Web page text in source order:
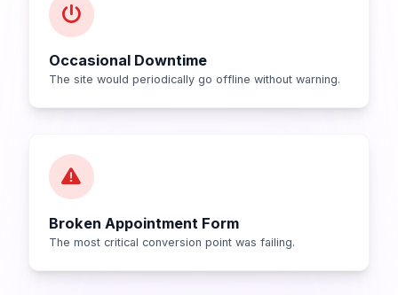
Occasional Downtime
The site would periodically go offline without warning.
Broken Appointment Form
The most critical conversion point was failing.